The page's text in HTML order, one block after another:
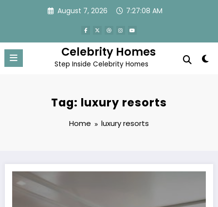
August 7, 2026 7:27:08 AM
Celebrity Homes
Step Inside Celebrity Homes
Tag: luxury resorts
Home luxury resorts